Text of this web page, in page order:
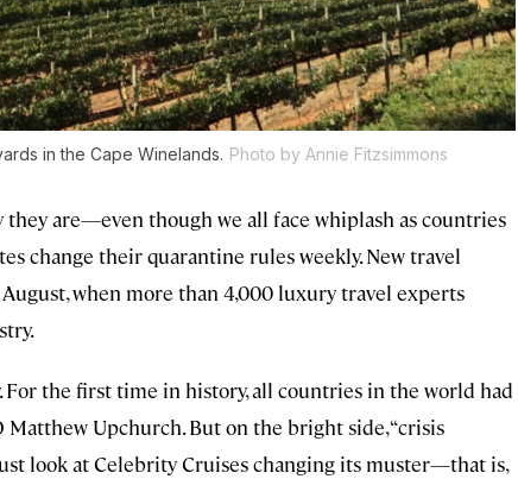
in the Cape Winelands. Photo by Annie Fitzsimmons
are—even though we all face whiplash as countries
change their quarantine rules weekly. New travel
when more than 4,000 luxury travel experts
For the first time in history, all countries in the world had
Upchurch. But on the bright side, “crisis
look at Celebrity Cruises changing its muster—that is,